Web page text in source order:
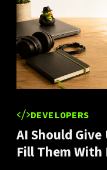
DEVELOPERS
AI Should
Fill Them With